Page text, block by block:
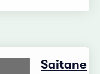
Saitane